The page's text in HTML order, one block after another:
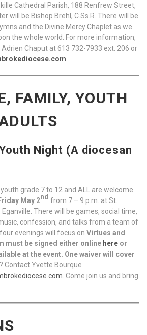
Cathedral Parish, 188 Renfrew Street,
will be Bishop Brehl, C.Ss.R. There will be
and the Divine Mercy Chaplet as we
the whole world. For more information,
Chaput at 613 732-7933 ext. 206 or
FAMILY, YOUTH
Night (A diocesan
grade 7 to 12 and ALL are welcome.
May 2nd from 7 – 9 p.m. at St.
There will be games, social time,
confession, and talks from a team of
evenings will focus on Virtues and
must be signed either online here or
at the event. One waiver will cover
Contact Yvette Bourque
. Come join us and bring